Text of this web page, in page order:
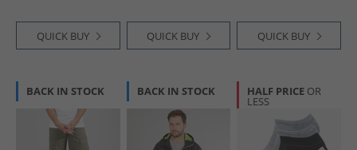
QUICK BUY QUICK BUY QUICK BUY
BACK IN STOCK BACK IN STOCK HALF PRICE OR
LESS